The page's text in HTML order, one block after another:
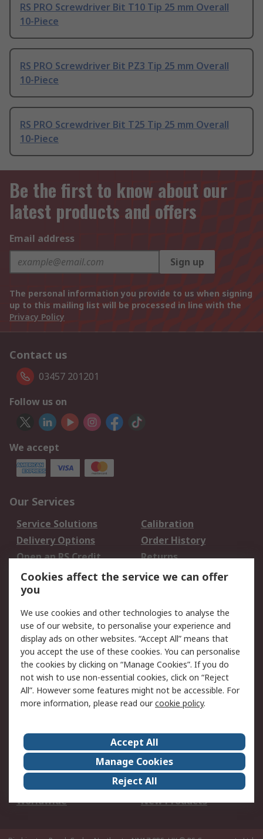
RS PRO Screwdriver Bit T10 Tip 25 mm Overall
10-Piece
RS PRO Screwdriver Bit PZ3 Tip 25 mm Overall
10-Piece
RS PRO Screwdriver Bit T25 Tip 25 mm Overall
10-Piece
Be the first to know about our
latest products and offers
Email address
Sign up
The personal information you provide to us when signing
up to this mailing list will be processed in line with the
Privacy Policy
Contact us
03457 201201
Follow us on
We accept
Our Services
Service Solutions
Calibration
Delivery Options
Order History
Open an RS Credit
Account
Returns
Scheduled Orders
Legal
Cookie Policy
Email Security
Privacy Policy -
Updated
Website Terms
Terms and Conditions
of Sale
About Us
Careers
Corporate Group
Events
ESG
Our Certifications
Worldwide
New Products
Cookies affect the service we can offer
you
We use cookies and other technologies to analyse the
use of our website, to personalise your experience and
display ads on other websites. “Accept All” means that
you accept the use of these cookies. You can personalise
the cookies by clicking on “Manage Cookies”. If you do
not wish to use non-essential cookies, click on “Reject
All”. However some features might not be accessible. For
more information, please read ourcookie policy.
Accept All
Manage Cookies
Reject All